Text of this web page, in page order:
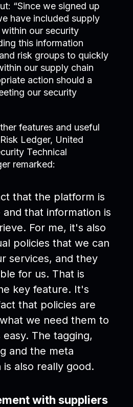
“Since we signed up
have included supply
our security
this information
risk groups to quickly
our supply chain
action should a
our security
features and useful
Ledger, United
Technical
remarked:
that the platform is
that information is
For me, it's also
policies that we can
services, and they
for us. That is
key feature. It's
that policies are
we need them to
The tagging,
and the meta
is also really good.
with suppliers